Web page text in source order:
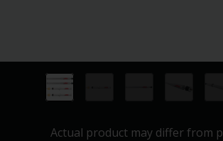
Actual product may differ from